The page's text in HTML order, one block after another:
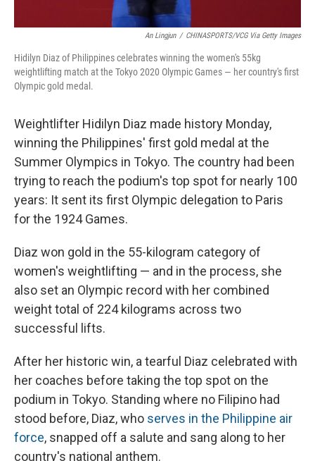
An Lingjun / CHINASPORTS/VCG Via Getty Images
Hidilyn Diaz of Philippines celebrates winning the women's 55kg
weightlifting match at the Tokyo 2020 Olympic Games — her country's first
Olympic gold medal.
Weightlifter Hidilyn Diaz made history Monday,
winning the Philippines' first gold medal at the
Summer Olympics in Tokyo. The country had been
trying to reach the podium's top spot for nearly 100
years: It sent its first Olympic delegation to Paris
for the 1924 Games.
Diaz won gold in the 55-kilogram category of
women's weightlifting — and in the process, she
also set an Olympic record with her combined
weight total of 224 kilograms across two
successful lifts.
After her historic win, a tearful Diaz celebrated with
her coaches before taking the top spot on the
podium in Tokyo. Standing where no Filipino had
stood before, Diaz, who serves in the Philippine air
force, snapped off a salute and sang along to her
country's national anthem.